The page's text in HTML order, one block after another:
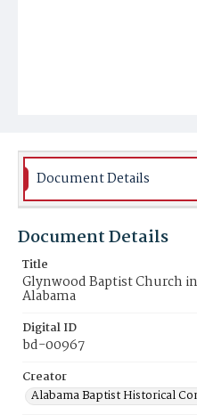
Document Details
Document Details
Title
Glynwood Baptist Church
Alabama
Digital ID
bd-00967
Creator
Alabama Baptist Historical